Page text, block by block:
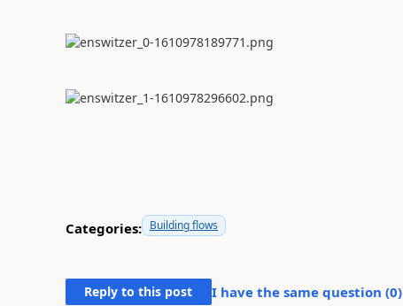
Categories: Building flows
Reply to this post I have the same question (0)